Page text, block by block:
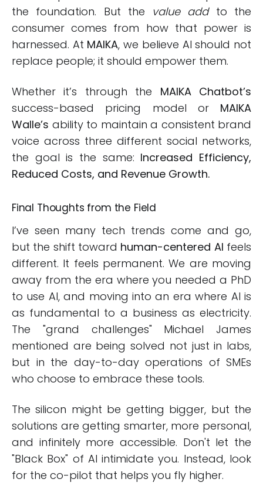
the foundation. But the value addto the
consumer comes from how that power is
harnessed. At MAIKA, we believe AI should not
replace people; it should empower them.
Whether it’s through the MAIKA Chatbot’s
success-based pricing model or MAIKA
Walle’s ability to maintain a consistent brand
voice across three different social networks,
the goal is the same: Increased Efficiency,
Reduced Costs, and Revenue Growth.
Final Thoughts from the Field
I’ve seen many tech trends come and go,
but the shift toward human-centered AI feels
different. It feels permanent. We are moving
away from the era where you needed a PhD
to use AI, and moving into an era where AI is
as fundamental to a business as electricity.
The "grand challenges" Michael James
mentioned are being solved not just in labs,
but in the day-to-day operations of SMEs
who choose to embrace these tools.
The silicon might be getting bigger, but the
solutions are getting smarter, more personal,
and infinitely more accessible. Don't let the
"Black Box" of AI intimidate you. Instead, look
for the co-pilot that helps you fly higher.